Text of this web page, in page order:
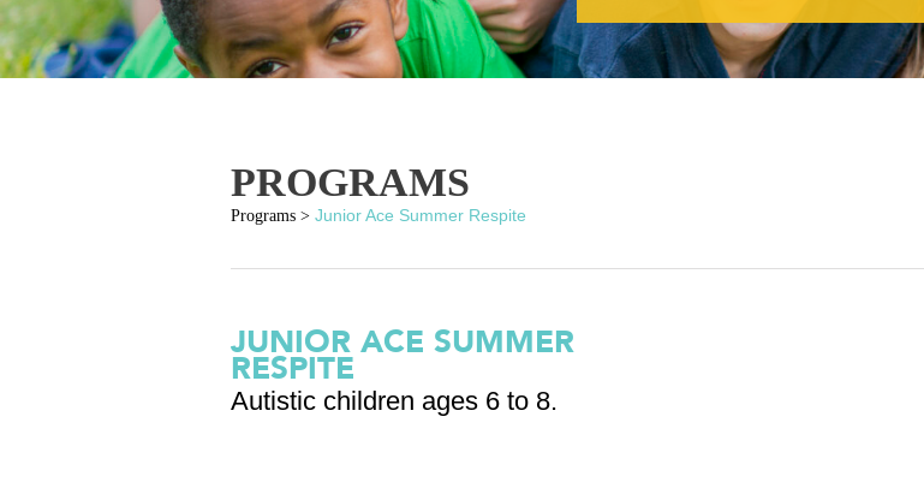
PROGRAMS
Programs > Junior Ace Summer Respite
JUNIOR ACE SUMMER
RESPITE
Autistic children ages 6 to 8.